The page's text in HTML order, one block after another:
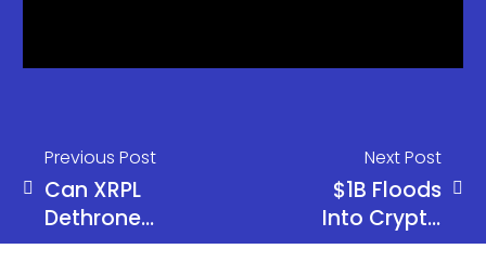
Previous Post
Can XRPL
Dethrone
Deribit With
Next Post
$1B Floods
Into Crypto
Funds as